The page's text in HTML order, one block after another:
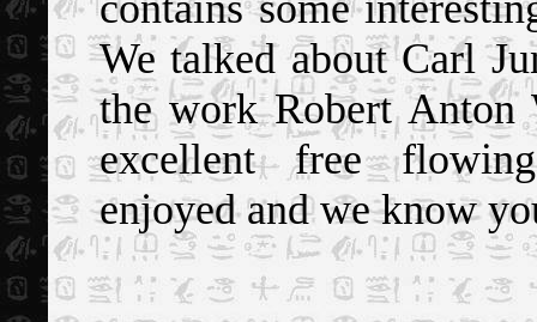
We talked about Carl
the work Robert Anton
excellent free
enjoyed and we know